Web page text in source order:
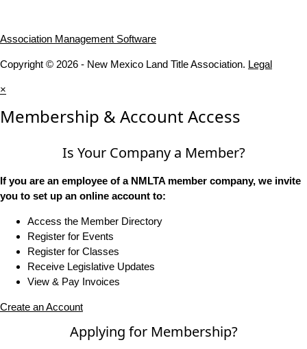
Association Management Software
Copyright © 2026 - New Mexico Land Title Association. Legal
×
Membership & Account Access
Is Your Company a Member?
If you are an employee of a NMLTA member company, we invite
you to set up an online account to:
Access the Member Directory
Register for Events
Register for Classes
Receive Legislative Updates
View & Pay Invoices
Create an Account
Applying for Membership?